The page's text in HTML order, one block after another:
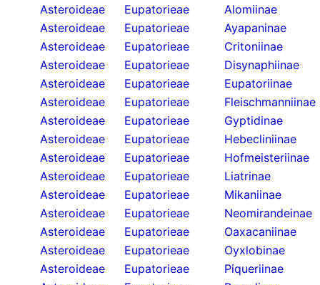
Asteroideae
Eupatorieae
Alomiinae
Asteroideae
Eupatorieae
Ayapaninae
Asteroideae
Eupatorieae
Critoniinae
Asteroideae
Eupatorieae
Disynaphiinae
Asteroideae
Eupatorieae
Eupatoriinae
Asteroideae
Eupatorieae
Fleischmanniinae
Asteroideae
Eupatorieae
Gyptidinae
Asteroideae
Eupatorieae
Hebecliniinae
Asteroideae
Eupatorieae
Hofmeisteriinae
Asteroideae
Eupatorieae
Liatrinae
Asteroideae
Eupatorieae
Mikaniinae
Asteroideae
Eupatorieae
Neomirandeinae
Asteroideae
Eupatorieae
Oaxacaniinae
Asteroideae
Eupatorieae
Oyxlobinae
Asteroideae
Eupatorieae
Piqueriinae